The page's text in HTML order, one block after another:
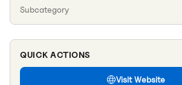
Subcategory
QUICK ACTIONS
Visit Website